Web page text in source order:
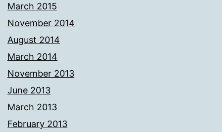
March 2015
November 2014
August 2014
March 2014
November 2013
June 2013
March 2013
February 2013